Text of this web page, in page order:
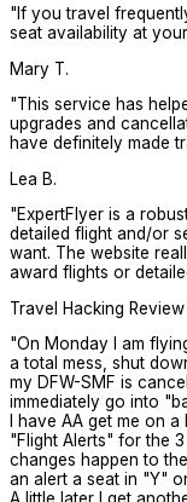
" If you travel
seat availability at
Mary T.
"This service has
upgrades and
have definitely made
Lea B.
"ExpertFlyer is a
detailed flight and/or
want. The website
award flights or
Travel Hacking Review
"On Monday I am
a total mess, shut
my DFW-SMF is
immediately go into
I have AA get me on
"Flight Alerts" for the
changes happen to
an alert a seat in "Y"